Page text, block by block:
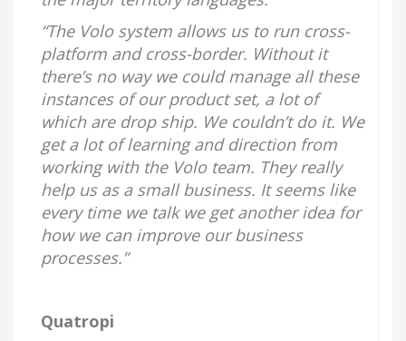
“The Volo system allows us to run cross-
platform and cross-border. Without it
there’s no way we could manage all these
instances of our product set, a lot of
which are drop ship. We couldn’t do it. We
get a lot of learning and direction from
working with the Volo team. They really
help us as a small business. It seems like
every time we talk we get another idea for
how we can improve our business
processes.”
Quatropi